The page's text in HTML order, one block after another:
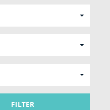
FILTER